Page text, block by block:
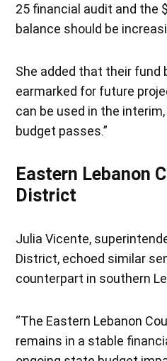
25 financial audit and the
balance should be
She added that their fund
earmarked for future
can be used in the
budget passes.”
Eastern Lebanon
District
Julia Vicente,
District, echoed similar
counterpart in southern
“The Eastern Lebanon
remains in a stable